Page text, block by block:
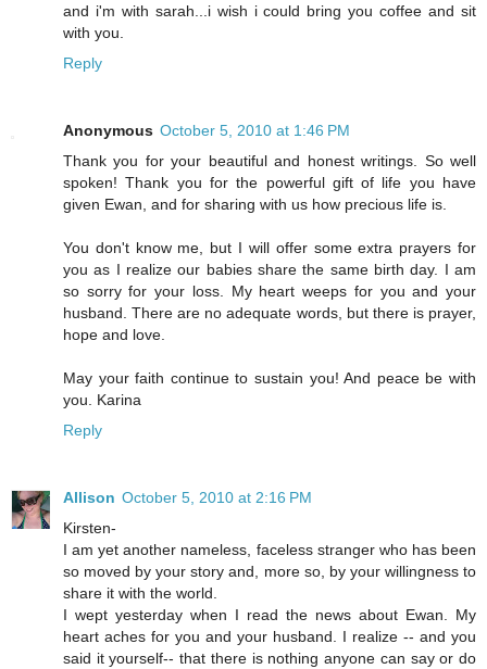
and i'm with sarah...i wish i could bring you coffee and sit
with you.
Reply
Anonymous October 5, 2010 at 1:46 PM
Thank you for your beautiful and honest writings. So well
spoken! Thank you for the powerful gift of life you have
given Ewan, and for sharing with us how precious life is.
You don't know me, but I will offer some extra prayers for
you as I realize our babies share the same birth day. I am
so sorry for your loss. My heart weeps for you and your
husband. There are no adequate words, but there is prayer,
hope and love.
May your faith continue to sustain you! And peace be with
you. Karina
Reply
Allison October 5, 2010 at 2:16 PM
Kirsten-
I am yet another nameless, faceless stranger who has been
so moved by your story and, more so, by your willingness to
share it with the world.
I wept yesterday when I read the news about Ewan. My
heart aches for you and your husband. I realize -- and you
said it yourself-- that there is nothing anyone can say or do